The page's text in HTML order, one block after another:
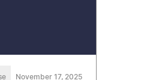
November 17, 2025